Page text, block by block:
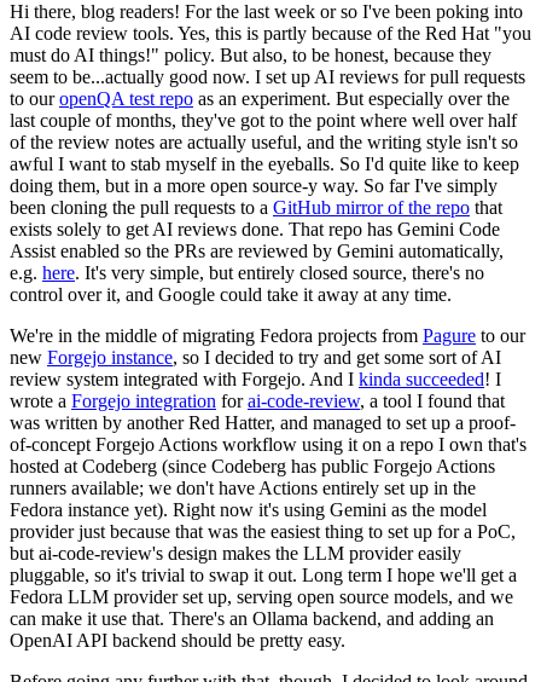
Hi there, blog readers! For the last week or so I've been poking into
AI code review tools. Yes, this is partly because of the Red Hat "you
must do AI things!" policy. But also, to be honest, because they
seem to be...actually good now. I set up AI reviews for pull requests
to ouropenQA test repo as an experiment. But especially over the
last couple of months, they've got to the point where well over half
of the review notes are actually useful, and the writing style isn't so
awful I want to stab myself in the eyeballs. So I'd quite like to keep
doing them, but in a more open source-y way. So far I've simply
been cloning the pull requests to a GitHub mirror of the repo that
exists solely to get AI reviews done. That repo has Gemini Code
Assist enabled so the PRs are reviewed by Gemini automatically,
e.g. here. It's very simple, but entirely closed source, there's no
control over it, and Google could take it away at any time.
We're in the middle of migrating Fedora projects from Pagure to our
new Forgejo instance, so I decided to try and get some sort of AI
review system integrated with Forgejo. And I kinda succeeded! I
wrote a Forgejo integration forai-code-review, a tool I found that
was written by another Red Hatter, and managed to set up a proof-
of-concept Forgejo Actions workflow using it on a repo I own that's
hosted at Codeberg (since Codeberg has public Forgejo Actions
runners available; we don't have Actions entirely set up in the
Fedora instance yet). Right now it's using Gemini as the model
provider just because that was the easiest thing to set up for a PoC,
but ai-code-review's design makes the LLM provider easily
pluggable, so it's trivial to swap it out. Long term I hope we'll get a
Fedora LLM provider set up, serving open source models, and we
can make it use that. There's an Ollama backend, and adding an
OpenAI API backend should be pretty easy.